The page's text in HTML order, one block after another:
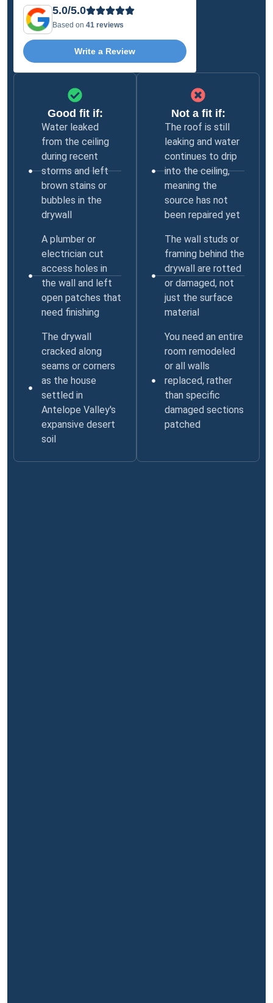
5.0/5.0
Based on 41 reviews
Write a Review
Good fit if:
Water leaked
from the ceiling
during recent
storms and left
brown stains or
bubbles in the
drywall
A plumber or
electrician cut
access holes in
the wall and left
open patches that
need finishing
The drywall
cracked along
seams or corners
as the house
settled in
Antelope Valley's
expansive desert
soil
Not a fit if:
The roof is still
leaking and water
continues to drip
into the ceiling,
meaning the
source has not
been repaired yet
The wall studs or
framing behind the
drywall are rotted
or damaged, not
just the surface
material
You need an entire
room remodeled
or all walls
replaced, rather
than specific
damaged sections
patched